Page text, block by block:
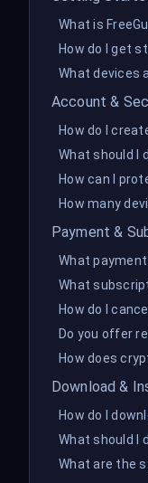
What is
How do I get
What devices
Account &
How do I
What should I
How can I
How many
Payment &
What
What
How do I
Do you offer
How does
Download &
How do I
What should I
What are the